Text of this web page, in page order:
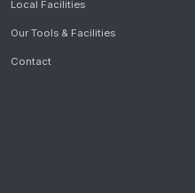
Local Facilities
Our Tools & Facilities
Contact